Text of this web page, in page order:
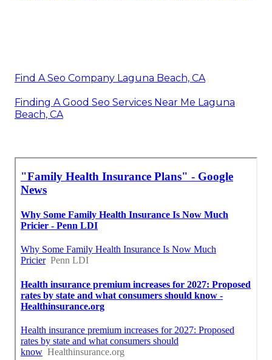
Find A Seo Company Laguna Beach, CA
Finding A Good Seo Services Near Me Laguna
Beach, CA